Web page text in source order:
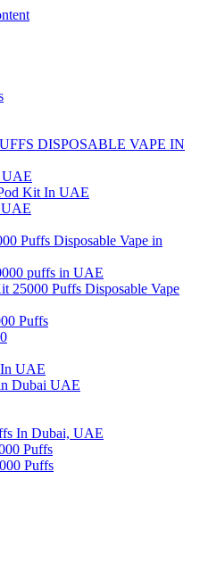
DISPOSABLE VAPE IN
UAE
Kit In UAE
Puffs Disposable Vape in
puffs in UAE
25000 Puffs Disposable Vape
Puffs
UAE
Dubai UAE
In Dubai, UAE
Puffs
Puffs